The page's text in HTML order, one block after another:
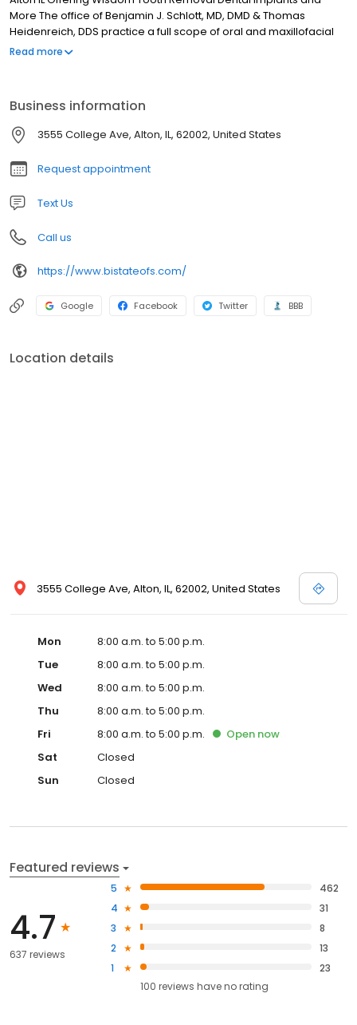
More The office of Benjamin J. Schlott, MD, DMD & Thomas
Heidenreich, DDS practice a full scope of oral and maxillofacial
surgery with expertise ranging from corrective jaw surgery to
Read more
Business information
3555 College Ave, Alton, IL, 62002, United States
Request appointment
Text Us
Call us
https://www.bistateofs.com/
Google Facebook Twitter BBB
Location details
3555 College Ave, Alton, IL, 62002, United States
Mon
8:00 a.m. to 5:00 p.m.
Tue
8:00 a.m. to 5:00 p.m.
Wed
8:00 a.m. to 5:00 p.m.
Thu
8:00 a.m. to 5:00 p.m.
Fri
8:00 a.m. to 5:00 p.m. Open now
Sat
Closed
Sun
Closed
Featured reviews
4.7
637 reviews
5
462
4
31
3
8
2
13
1
23
100 reviews haveno rating